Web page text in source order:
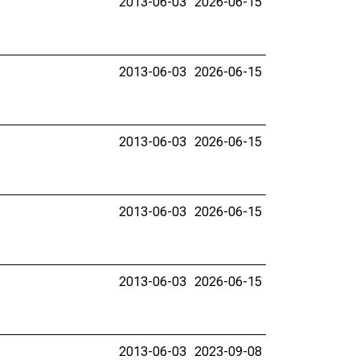
2013-06-03 2026-06-15
2013-06-03 2026-06-15
2013-06-03 2026-06-15
2013-06-03 2026-06-15
2013-06-03 2023-09-08